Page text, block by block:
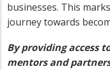
businesses. This
journey towards
By providing access
mentors and